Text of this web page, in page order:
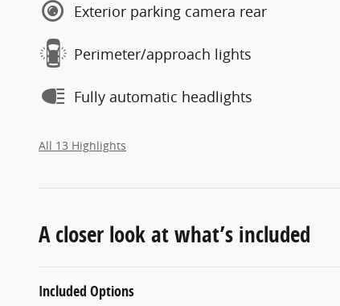
Exterior parking camera rear
Perimeter/approach lights
Fully automatic headlights
All 13 Highlights
A closer look at what’s included
Included Options